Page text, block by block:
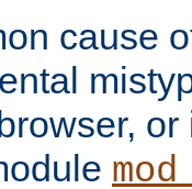
cause